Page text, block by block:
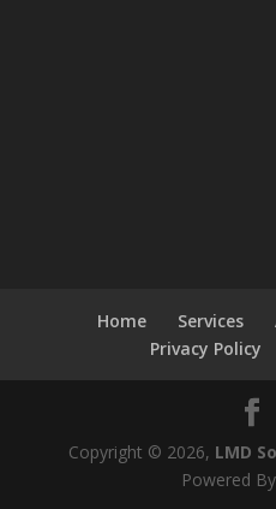
Home Services
Privacy Policy
Copyright © 2026, LMD
Powered